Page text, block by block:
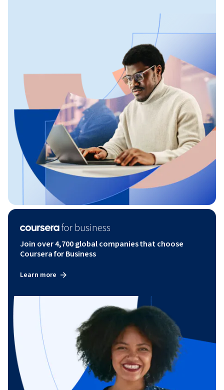
Join over 4,700 global companies that choose
Coursera for Business
Learn more